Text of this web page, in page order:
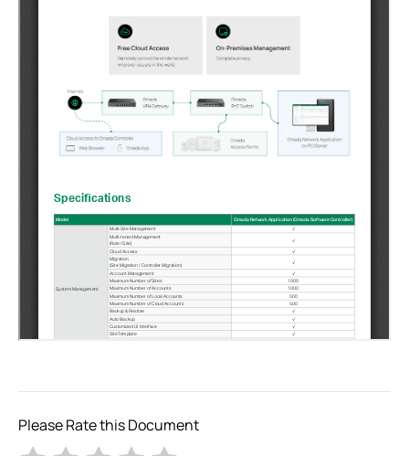
Please Rate this Document